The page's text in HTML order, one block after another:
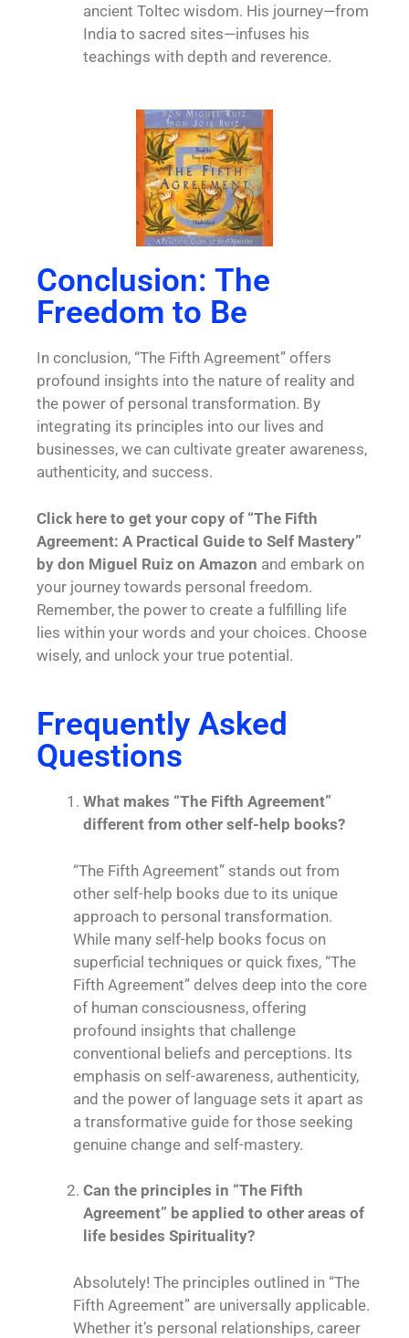
ancient Toltec wisdom. His journey—from
India to sacred sites—infuses his
teachings with depth and reverence.
Conclusion: The
Freedom to Be
In conclusion, “The Fifth Agreement” offers
profound insights into the nature of reality and
the power of personal transformation. By
integrating its principles into our lives and
businesses, we can cultivate greater awareness,
authenticity, and success.
Click here to get your copy of “The Fifth
Agreement: A Practical Guide to Self Mastery”
by don Miguel Ruiz on Amazon and embark on
your journey towards personal freedom.
Remember, the power to create a fulfilling life
lies within your words and your choices. Choose
wisely, and unlock your true potential.
Frequently Asked
Questions
What makes “The Fifth Agreement”
different from other self-help books?
“The Fifth Agreement” stands out from
other self-help books due to its unique
approach to personal transformation.
While many self-help books focus on
superficial techniques or quick fixes, “The
Fifth Agreement” delves deep into the core
of human consciousness, offering
profound insights that challenge
conventional beliefs and perceptions. Its
emphasis on self-awareness, authenticity,
and the power of language sets it apart as
a transformative guide for those seeking
genuine change and self-mastery.
Can the principles in “The Fifth
Agreement” be applied to other areas of
life besides Spirituality?
Absolutely! The principles outlined in “The
Fifth Agreement” are universally applicable.
Whether it’s personal relationships, career